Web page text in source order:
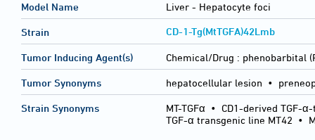
Model Name Liver - Hepatocyte foci
Strain CD-1-Tg(MtTGFA)42Lmb
Tumor Inducing Agent(s) Chemical/Drug : phenobarbital
Tumor Synonyms hepatocellular lesion •
Strain Synonyms MT-TGFα • CD1-derived TGF-
TGF-α transgenic line MT42 •